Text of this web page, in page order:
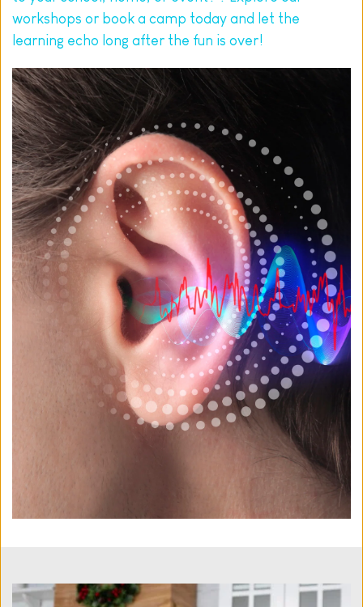
workshops or book a camp today and let the
learning echo long after the fun is over!